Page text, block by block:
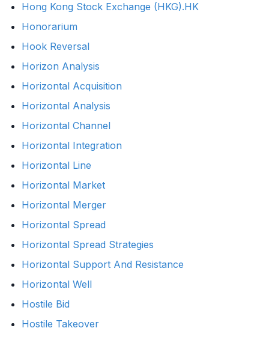
Hong Kong Stock Exchange (HKG).HK
Honorarium
Hook Reversal
Horizon Analysis
Horizontal Acquisition
Horizontal Analysis
Horizontal Channel
Horizontal Integration
Horizontal Line
Horizontal Market
Horizontal Merger
Horizontal Spread
Horizontal Spread Strategies
Horizontal Support And Resistance
Horizontal Well
Hostile Bid
Hostile Takeover